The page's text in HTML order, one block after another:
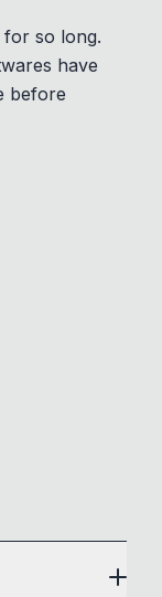
for so long.
have
before